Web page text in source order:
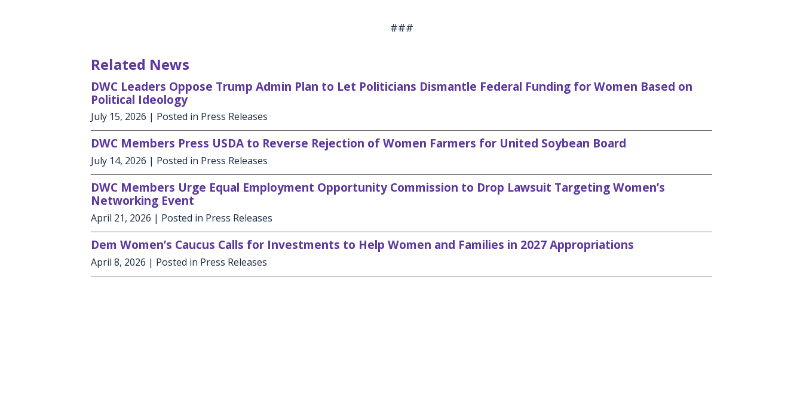
###
Related News
DWC Leaders Oppose Trump Admin Plan to Let Politicians Dismantle Federal Funding for Women Based on
Political Ideology
July 15, 2026 | Posted in Press Releases
DWC Members Press USDA to Reverse Rejection of Women Farmers for United Soybean Board
July 14, 2026 | Posted in Press Releases
DWC Members Urge Equal Employment Opportunity Commission to Drop Lawsuit Targeting Women’s
Networking Event
April 21, 2026 | Posted in Press Releases
Dem Women’s Caucus Calls for Investments to Help Women and Families in 2027 Appropriations
April 8, 2026 | Posted in Press Releases